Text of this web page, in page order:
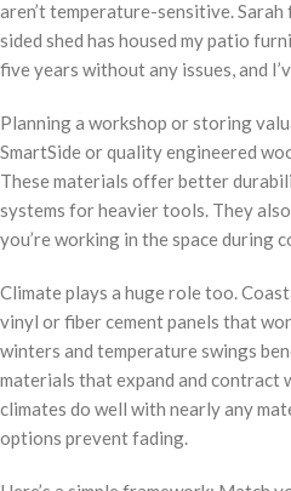
aren’t temperature-sensitive.
sided shed has housed my patio
five years without any issues, and
Planning a workshop or storing
SmartSide or quality engineered
These materials offer better
systems for heavier tools. They
you’re working in the space during
Climate plays a huge role too.
vinyl or fiber cement panels that
winters and temperature swings
materials that expand and contract
climates do well with nearly any
options prevent fading.